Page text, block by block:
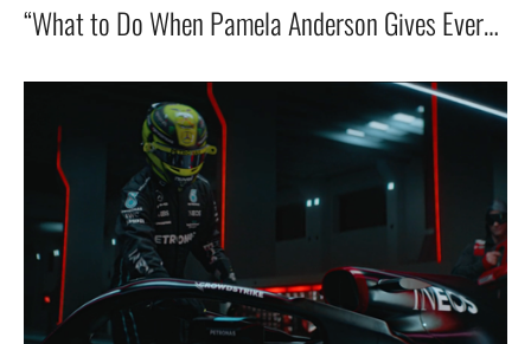
“What to Do When Pamela Anderson Gives Everyone a Woody? 🤔🔥”